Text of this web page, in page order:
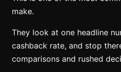
make.
They look at one headline
cashback rate, and stop
comparisons and rushed